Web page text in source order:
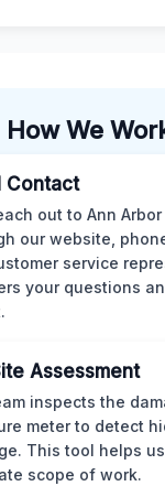
How We
Contact
out to Ann Arbor
our website,
service
your questions
Assessment
inspects the
meter to detect
This tool helps
scope of work.